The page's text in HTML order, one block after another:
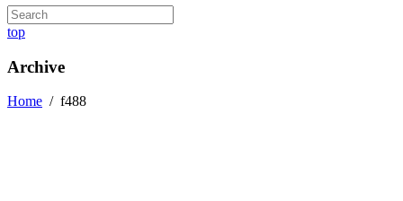
top
Archive
Home / f488